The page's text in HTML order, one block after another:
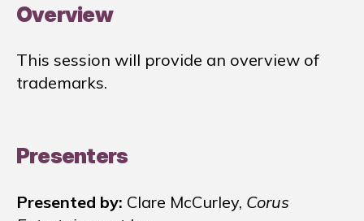
Overview
This session will provide an overview of
trademarks.
Presenters
Presented by: Clare McCurley, Corus